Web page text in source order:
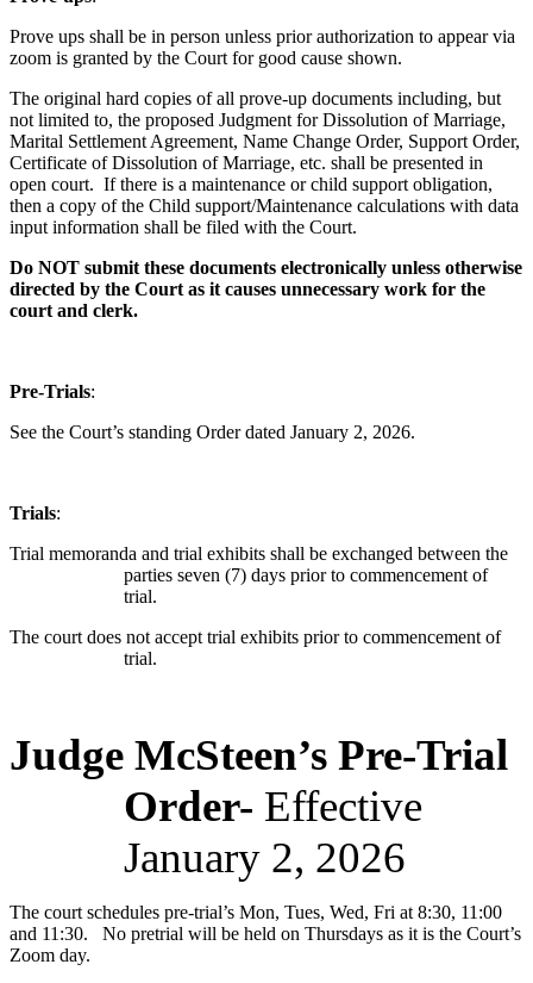
Prove ups shall be in person unless prior authorization to appear via
zoom is granted by the Court for good cause shown.
The original hard copies of all prove-up documents including, but
not limited to, the proposed Judgment for Dissolution of Marriage,
Marital Settlement Agreement, Name Change Order, Support Order,
Certificate of Dissolution of Marriage, etc. shall be presented in
open court. If there is a maintenance or child support obligation,
then a copy of the Child support/Maintenance calculations with data
input information shall be filed with the Court.
Do NOT submit these documents electronically unless otherwise
directed by the Court as it causes unnecessary work for the
court and clerk.
Pre-Trials:
See the Court’s standing Order dated January 2, 2026.
Trials:
Trial memoranda and trial exhibits shall be exchanged between the
parties seven (7) days prior to commencement of
trial.
The court does not accept trial exhibits prior to commencement of
trial.
Judge McSteen’s Pre-Trial
Order- Effective
January 2, 2026
The court schedules pre-trial’s Mon, Tues, Wed, Fri at 8:30, 11:00
and 11:30. No pretrial will be held on Thursdays as it is the Court’s
Zoom day.